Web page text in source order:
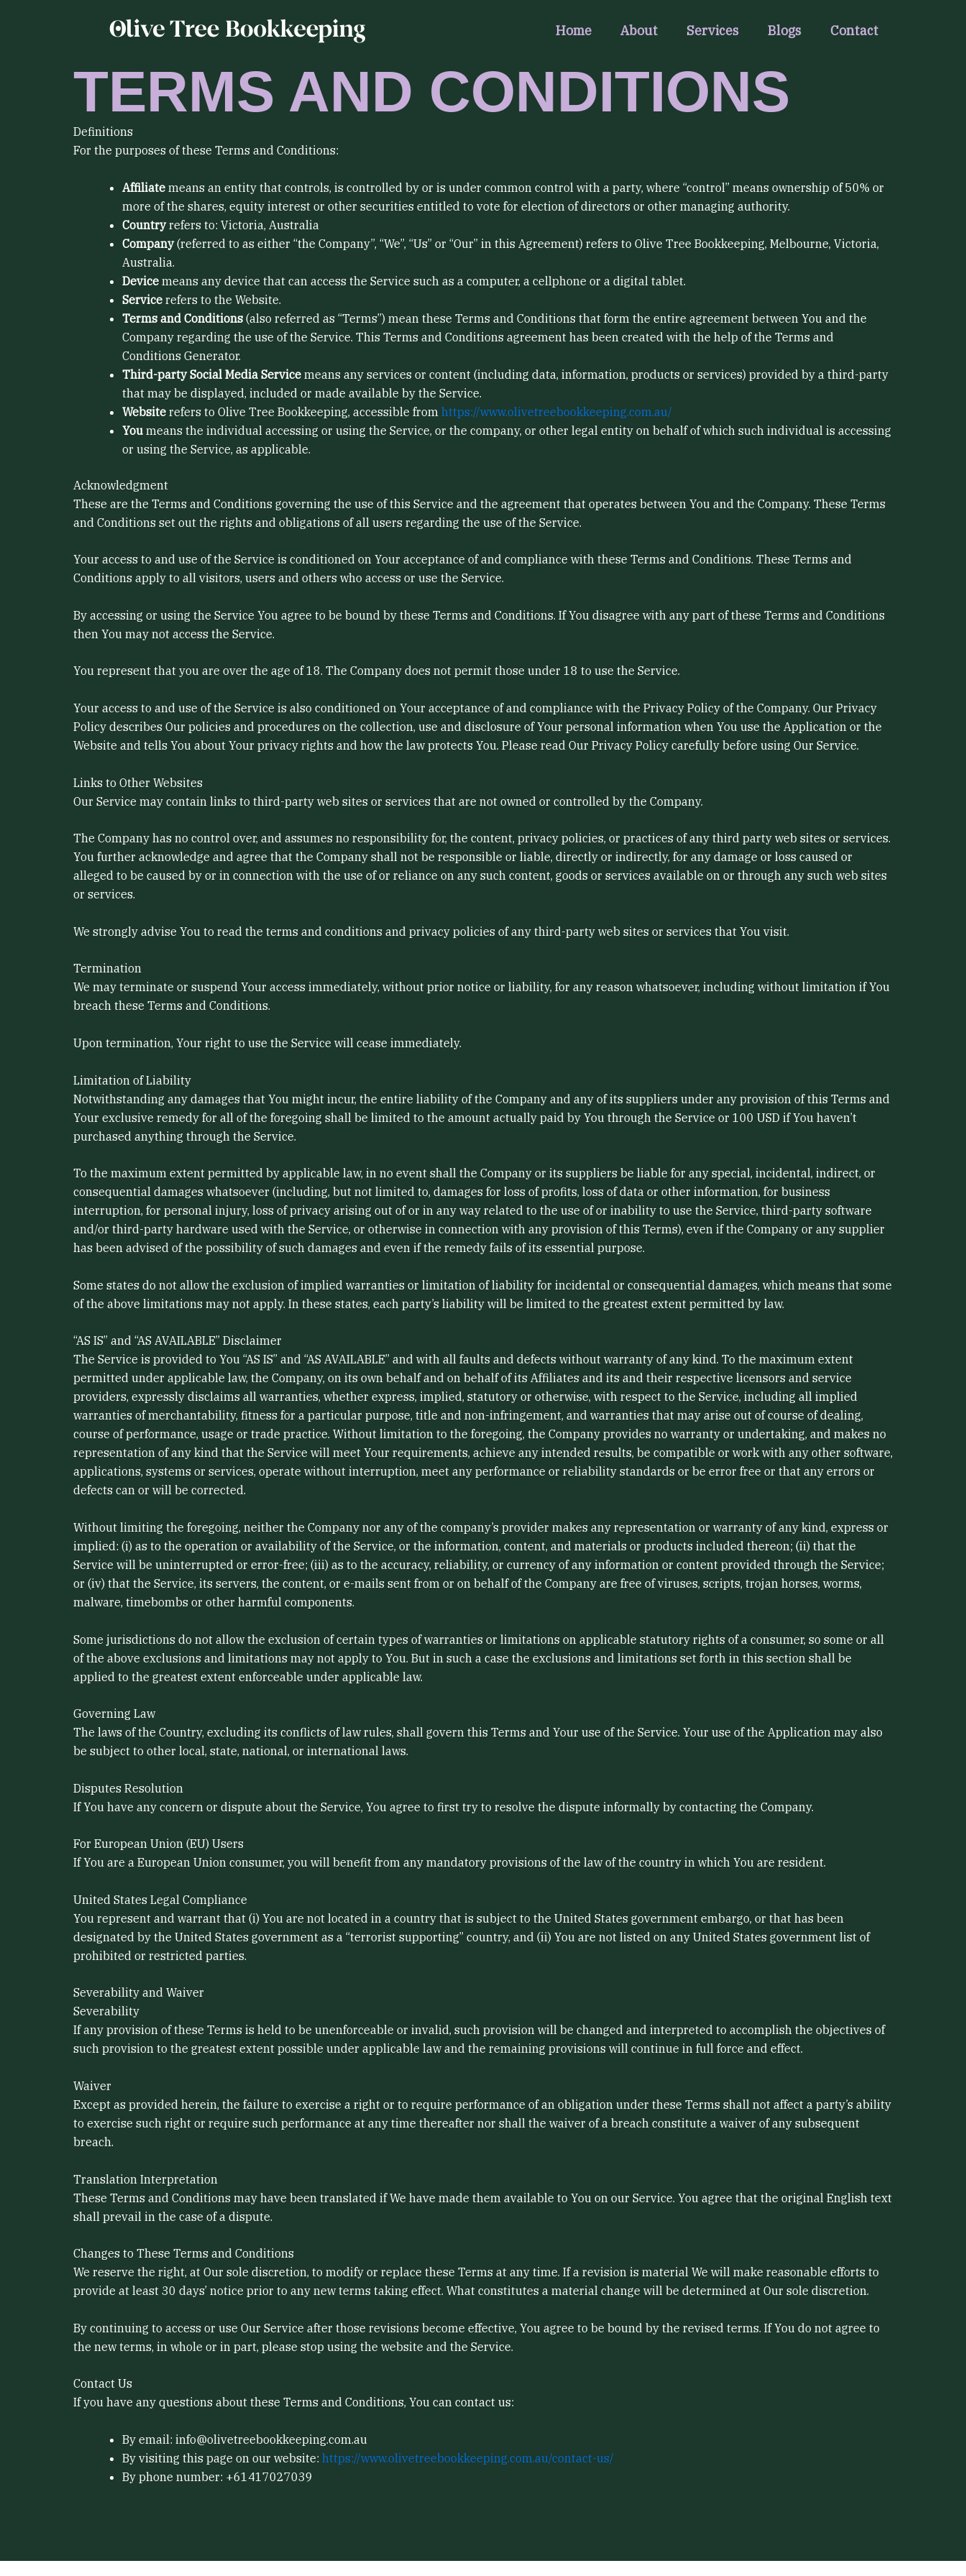
Home About Services Blogs Contact
TERMS AND CONDITIONS
Definitions
For the purposes of these Terms and Conditions:
Affiliate means an entity that controls, is controlled by or is under common control with a party, where “control” means ownership of 50% or
more of the shares, equity interest or other securities entitled to vote for election of directors or other managing authority.
Countryrefers to: Victoria, Australia
Company(referred to as either “the Company”, “We”, “Us” or “Our” in this Agreement) refers to Olive Tree Bookkeeping, Melbourne, Victoria,
Australia.
Device means any device that can access the Service such as a computer, a cellphone or a digital tablet.
Service refers to the Website.
Terms and Conditions (also referred as “Terms”) mean these Terms and Conditions that form the entire agreement between You and the
Company regarding the use of the Service. This Terms and Conditions agreement has been created with the help of the Terms and
Conditions Generator.
Third-party Social Media Service means any services or content (including data, information, products or services) provided by a third-party
that may be displayed, included or made available by the Service.
Website refers to Olive Tree Bookkeeping, accessible from https://www.olivetreebookkeeping.com.au/
You means the individual accessing or using the Service, or the company, or other legal entity on behalf of which such individual is accessing
or using the Service, as applicable.
Acknowledgment
These are the Terms and Conditions governing the use of this Service and the agreement that operates between You and the Company. These Terms
and Conditions set out the rights and obligations of all users regarding the use of the Service.
Your access to and use of the Service is conditioned on Your acceptance of and compliance with these Terms and Conditions. These Terms and
Conditions apply to all visitors, users and others who access or use the Service.
By accessing or using the Service You agree to be bound by these Terms and Conditions. If You disagree with any part of these Terms and Conditions
then You may not access the Service.
You represent that you are over the age of 18. The Company does not permit those under 18 to use the Service.
Your access to and use of the Service is also conditioned on Your acceptance of and compliance with the Privacy Policy of the Company. Our Privacy
Policy describes Our policies and procedures on the collection, use and disclosure of Your personal information when You use the Application or the
Website and tells You about Your privacy rights and how the law protects You. Please read Our Privacy Policy carefully before using Our Service.
Links to Other Websites
Our Service may contain links to third-party web sites or services that are not owned or controlled by the Company.
The Company has no control over, and assumes no responsibility for, the content, privacy policies, or practices of any third party web sites or services.
You further acknowledge and agree that the Company shall not be responsible or liable, directly or indirectly, for any damage or loss caused or
alleged to be caused by or in connection with the use of or reliance on any such content, goods or services available on or through any such web sites
or services.
We strongly advise You to read the terms and conditions and privacy policies of any third-party web sites or services that You visit.
Termination
We may terminate or suspend Your access immediately, without prior notice or liability, for any reason whatsoever, including without limitation if You
breach these Terms and Conditions.
Upon termination, Your right to use the Service will cease immediately.
Limitation of Liability
Notwithstanding any damages that You might incur, the entire liability of the Company and any of its suppliers under any provision of this Terms and
Your exclusive remedy for all of the foregoing shall be limited to the amount actually paid by You through the Service or 100 USD if You haven’t
purchased anything through the Service.
To the maximum extent permitted by applicable law, in no event shall the Company or its suppliers be liable for any special, incidental, indirect, or
consequential damages whatsoever (including, but not limited to, damages for loss of profits, loss of data or other information, for business
interruption, for personal injury, loss of privacy arising out of or in any way related to the use of or inability to use the Service, third-party software
and/or third-party hardware used with the Service, or otherwise in connection with any provision of this Terms), even if the Company or any supplier
has been advised of the possibility of such damages and even if the remedy fails of its essential purpose.
Some states do not allow the exclusion of implied warranties or limitation of liability for incidental or consequential damages, which means that some
of the above limitations may not apply. In these states, each party’s liability will be limited to the greatest extent permitted by law.
“AS IS” and “AS AVAILABLE” Disclaimer
The Service is provided to You “AS IS” and “AS AVAILABLE” and with all faults and defects without warranty of any kind. To the maximum extent
permitted under applicable law, the Company, on its own behalf and on behalf of its Affiliates and its and their respective licensors and service
providers, expressly disclaims all warranties, whether express, implied, statutory or otherwise, with respect to the Service, including all implied
warranties of merchantability, fitness for a particular purpose, title and non-infringement, and warranties that may arise out of course of dealing,
course of performance, usage or trade practice. Without limitation to the foregoing, the Company provides no warranty or undertaking, and makes no
representation of any kind that the Service will meet Your requirements, achieve any intended results, be compatible or work with any other software,
applications, systems or services, operate without interruption, meet any performance or reliability standards or be error free or that any errors or
defects can or will be corrected.
Without limiting the foregoing, neither the Company nor any of the company’s provider makes any representation or warranty of any kind, express or
implied: (i) as to the operation or availability of the Service, or the information, content, and materials or products included thereon; (ii) that the
Service will be uninterrupted or error-free; (iii) as to the accuracy, reliability, or currency of any information or content provided through the Service;
or (iv) that the Service, its servers, the content, or e-mails sent from or on behalf of the Company are free of viruses, scripts, trojan horses, worms,
malware, timebombs or other harmful components.
Some jurisdictions do not allow the exclusion of certain types of warranties or limitations on applicable statutory rights of a consumer, so some or all
of the above exclusions and limitations may not apply to You. But in such a case the exclusions and limitations set forth in this section shall be
applied to the greatest extent enforceable under applicable law.
Governing Law
The laws of the Country, excluding its conflicts of law rules, shall govern this Terms and Your use of the Service. Your use of the Application may also
be subject to other local, state, national, or international laws.
Disputes Resolution
If You have any concern or dispute about the Service, You agree to first try to resolve the dispute informally by contacting the Company.
For European Union (EU) Users
If You are a European Union consumer, you will benefit from any mandatory provisions of the law of the country in which You are resident.
United States Legal Compliance
You represent and warrant that (i) You are not located in a country that is subject to the United States government embargo, or that has been
designated by the United States government as a “terrorist supporting” country, and (ii) You are not listed on any United States government list of
prohibited or restricted parties.
Severability and Waiver
Severability
If any provision of these Terms is held to be unenforceable or invalid, such provision will be changed and interpreted to accomplish the objectives of
such provision to the greatest extent possible under applicable law and the remaining provisions will continue in full force and effect.
Waiver
Except as provided herein, the failure to exercise a right or to require performance of an obligation under these Terms shall not affect a party’s ability
to exercise such right or require such performance at any time thereafter nor shall the waiver of a breach constitute a waiver of any subsequent
breach.
Translation Interpretation
These Terms and Conditions may have been translated if We have made them available to You on our Service. You agree that the original English text
shall prevail in the case of a dispute.
Changes to These Terms and Conditions
We reserve the right, at Our sole discretion, to modify or replace these Terms at any time. If a revision is material We will make reasonable efforts to
provide at least 30 days’ notice prior to any new terms taking effect. What constitutes a material change will be determined at Our sole discretion.
By continuing to access or use Our Service after those revisions become effective, You agree to be bound by the revised terms. If You do not agree to
the new terms, in whole or in part, please stop using the website and the Service.
Contact Us
If you have any questions about these Terms and Conditions, You can contact us:
By email: info@olivetreebookkeeping.com.au
By visiting this page on our website: https://www.olivetreebookkeeping.com.au/contact-us/
By phone number: +61417027039